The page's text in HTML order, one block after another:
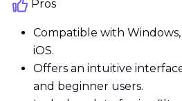
Pros
Compatible with Windows,
iOS.
Offers an intuitive
and beginner users.